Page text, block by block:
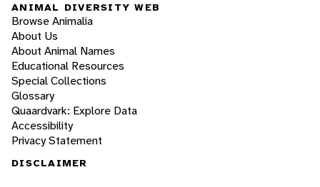
ANIMAL DIVERSITY WEB
Browse Animalia
About Us
About Animal Names
Educational Resources
Special Collections
Glossary
Quaardvark: Explore Data
Accessibility
Privacy Statement
DISCLAIMER